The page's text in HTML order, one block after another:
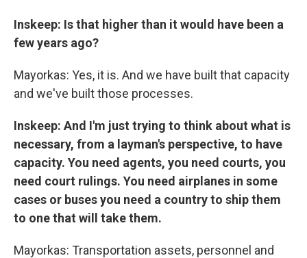
Inskeep: Is that higher than it would have been a
few years ago?
Mayorkas: Yes, it is. And we have built that capacity
and we've built those processes.
Inskeep: And I'm just trying to think about what is
necessary, from a layman's perspective, to have
capacity. You need agents, you need courts, you
need court rulings. You need airplanes in some
cases or buses you need a country to ship them
to one that will take them.
Mayorkas: Transportation assets, personnel and